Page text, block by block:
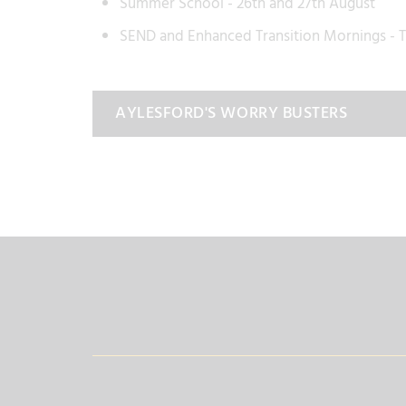
SEND and Enhanced Transition Mornings -
AYLESFORD'S WORRY BUSTERS